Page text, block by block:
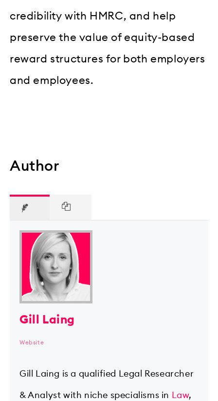
credibility with HMRC, and help
preserve the value of equity-based
reward structures for both employers
and employees.
Author
Gill Laing
Website
Gill Laing is a qualified Legal Researcher
& Analyst with niche specialisms in Law,